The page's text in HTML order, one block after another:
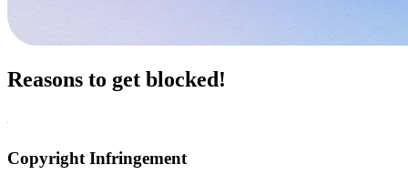
Reasons to get blocked!
Copyright Infringement